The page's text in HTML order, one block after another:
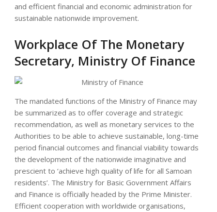
and efficient financial and economic administration for
sustainable nationwide improvement.
Workplace Of The Monetary
Secretary, Ministry Of Finance
The mandated functions of the Ministry of Finance may
be summarized as to offer coverage and strategic
recommendation, as well as monetary services to the
Authorities to be able to achieve sustainable, long-time
period financial outcomes and financial viability towards
the development of the nationwide imaginative and
prescient to ‘achieve high quality of life for all Samoan
residents’. The Ministry for Basic Government Affairs
and Finance is officially headed by the Prime Minister.
Efficient cooperation with worldwide organisations,